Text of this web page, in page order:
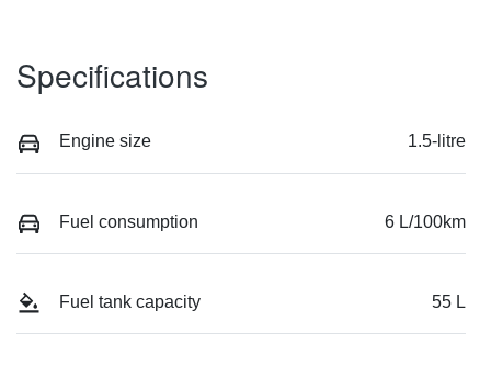
Specifications
Engine size 1.5-litre
Fuel consumption 6 L/100km
Fuel tank capacity 55 L